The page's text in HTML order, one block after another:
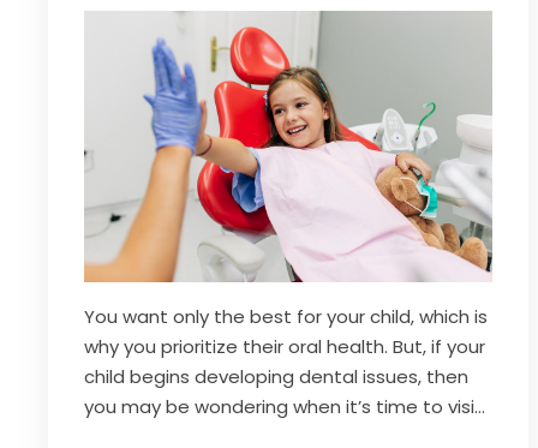
You want only the best for your child, which is
why you prioritize their oral health. But, if your
child begins developing dental issues, then
you may be wondering when it’s time to visit